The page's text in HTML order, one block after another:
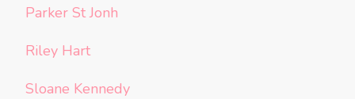
Parker St Jonh
Riley Hart
Sloane Kennedy